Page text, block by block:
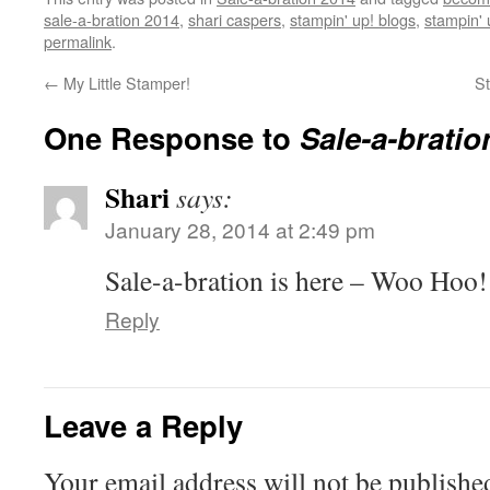
sale-a-bration 2014, shari caspers, stampin' up! blogs, stampin'
permalink.
← My Little Stamper!
One Response to Sale-a-
Sharisays:
January 28, 2014 at 2:49 pm
Sale-a-bration is here – Woo Hoo!
Reply
Leave a Reply
Your email address will not be